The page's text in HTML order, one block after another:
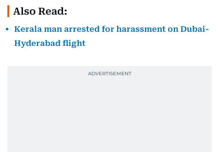
Also Read:
Kerala man arrested for harassment on Dubai-
Hyderabad flight